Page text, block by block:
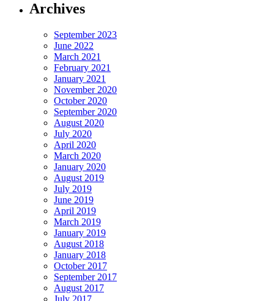
Archives
September 2023
June 2022
March 2021
February 2021
January 2021
November 2020
October 2020
September 2020
August 2020
July 2020
April 2020
March 2020
January 2020
August 2019
July 2019
June 2019
April 2019
March 2019
January 2019
August 2018
January 2018
October 2017
September 2017
August 2017
July 2017